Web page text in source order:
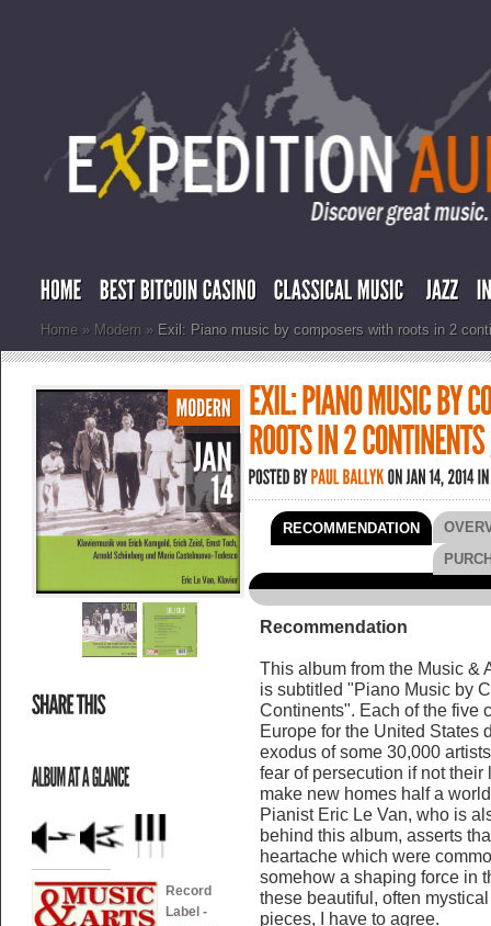
Home » Modern » Exil: Piano music by composers with roots in 2
Record
Label -
RECOMMENDATION
Recommendation
This album from the Music &
is subtitled "Piano Music by
Continents". Each of the five
Europe for the United States
exodus of some 30,000
fear of persecution if not
make new homes half a
Pianist Eric Le Van, who is
behind this album, asserts
heartache which were
somehow a shaping force in
these beautiful, often
pieces, I have to agree.